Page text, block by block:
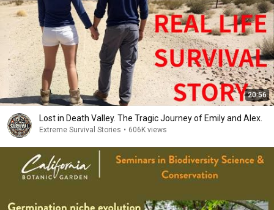
20:56
Lost in Death Valley. The Tragic Journey of Emily and Alex.
Extreme Survival Stories • 606K views